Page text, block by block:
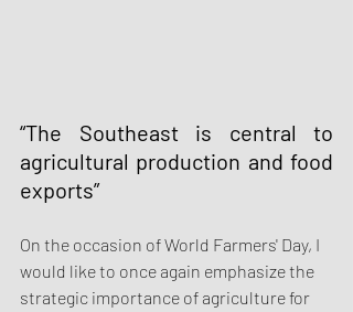
“The Southeast is central to
agricultural production and food
exports”
On the occasion of World Farmers' Day, I
would like to once again emphasize the
strategic importance of agriculture for